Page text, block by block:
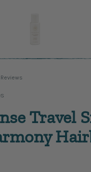
Travel